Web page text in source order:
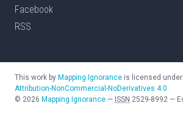
Facebook
RSS
This work by Mapping Ignorance is licensed under
Attribution-NonCommercial-NoDerivatives 4.0
© 2026 Mapping Ignorance — ISSN 2529-8992 —